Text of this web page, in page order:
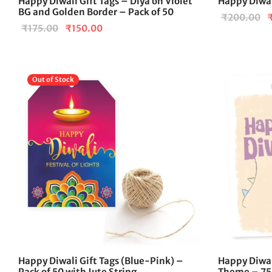
BG and Golden Border – Pack of 50
₹175.00
Original
₹175.00.
₹150.00
₹200.00
Out of Stock
Happy Diwali Gift Tags (Blue-Pink) –
Happy